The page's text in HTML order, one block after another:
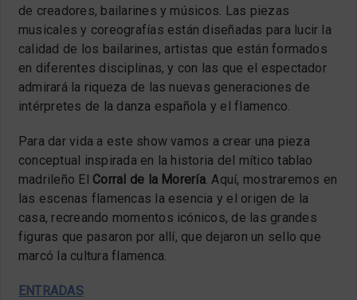
de creadores, bailarines y músicos. Las piezas
musicales y coreografías están diseñadas para lucir la
calidad de los bailarines, artistas que están formados
en diferentes disciplinas, y con las que el espectador
admirará la riqueza de las nuevas generaciones de
intérpretes de la danza española y el flamenco.
Para dar vida a este show vamos a crear una pieza
conceptual inspirada en la historia del mítico tablao
madrileño El Corral de la Morería. Aquí, mostraremos en
las escenas flamencas la esencia y el origen de la
casa, recreando momentos icónicos, de las grandes
figuras que pasaron por allí, que dejaron un sello que
marcó la cultura flamenca.
ENTRADAS